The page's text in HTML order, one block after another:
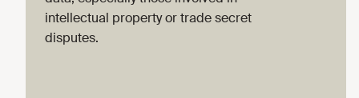
intellectual property or trade secret
disputes.